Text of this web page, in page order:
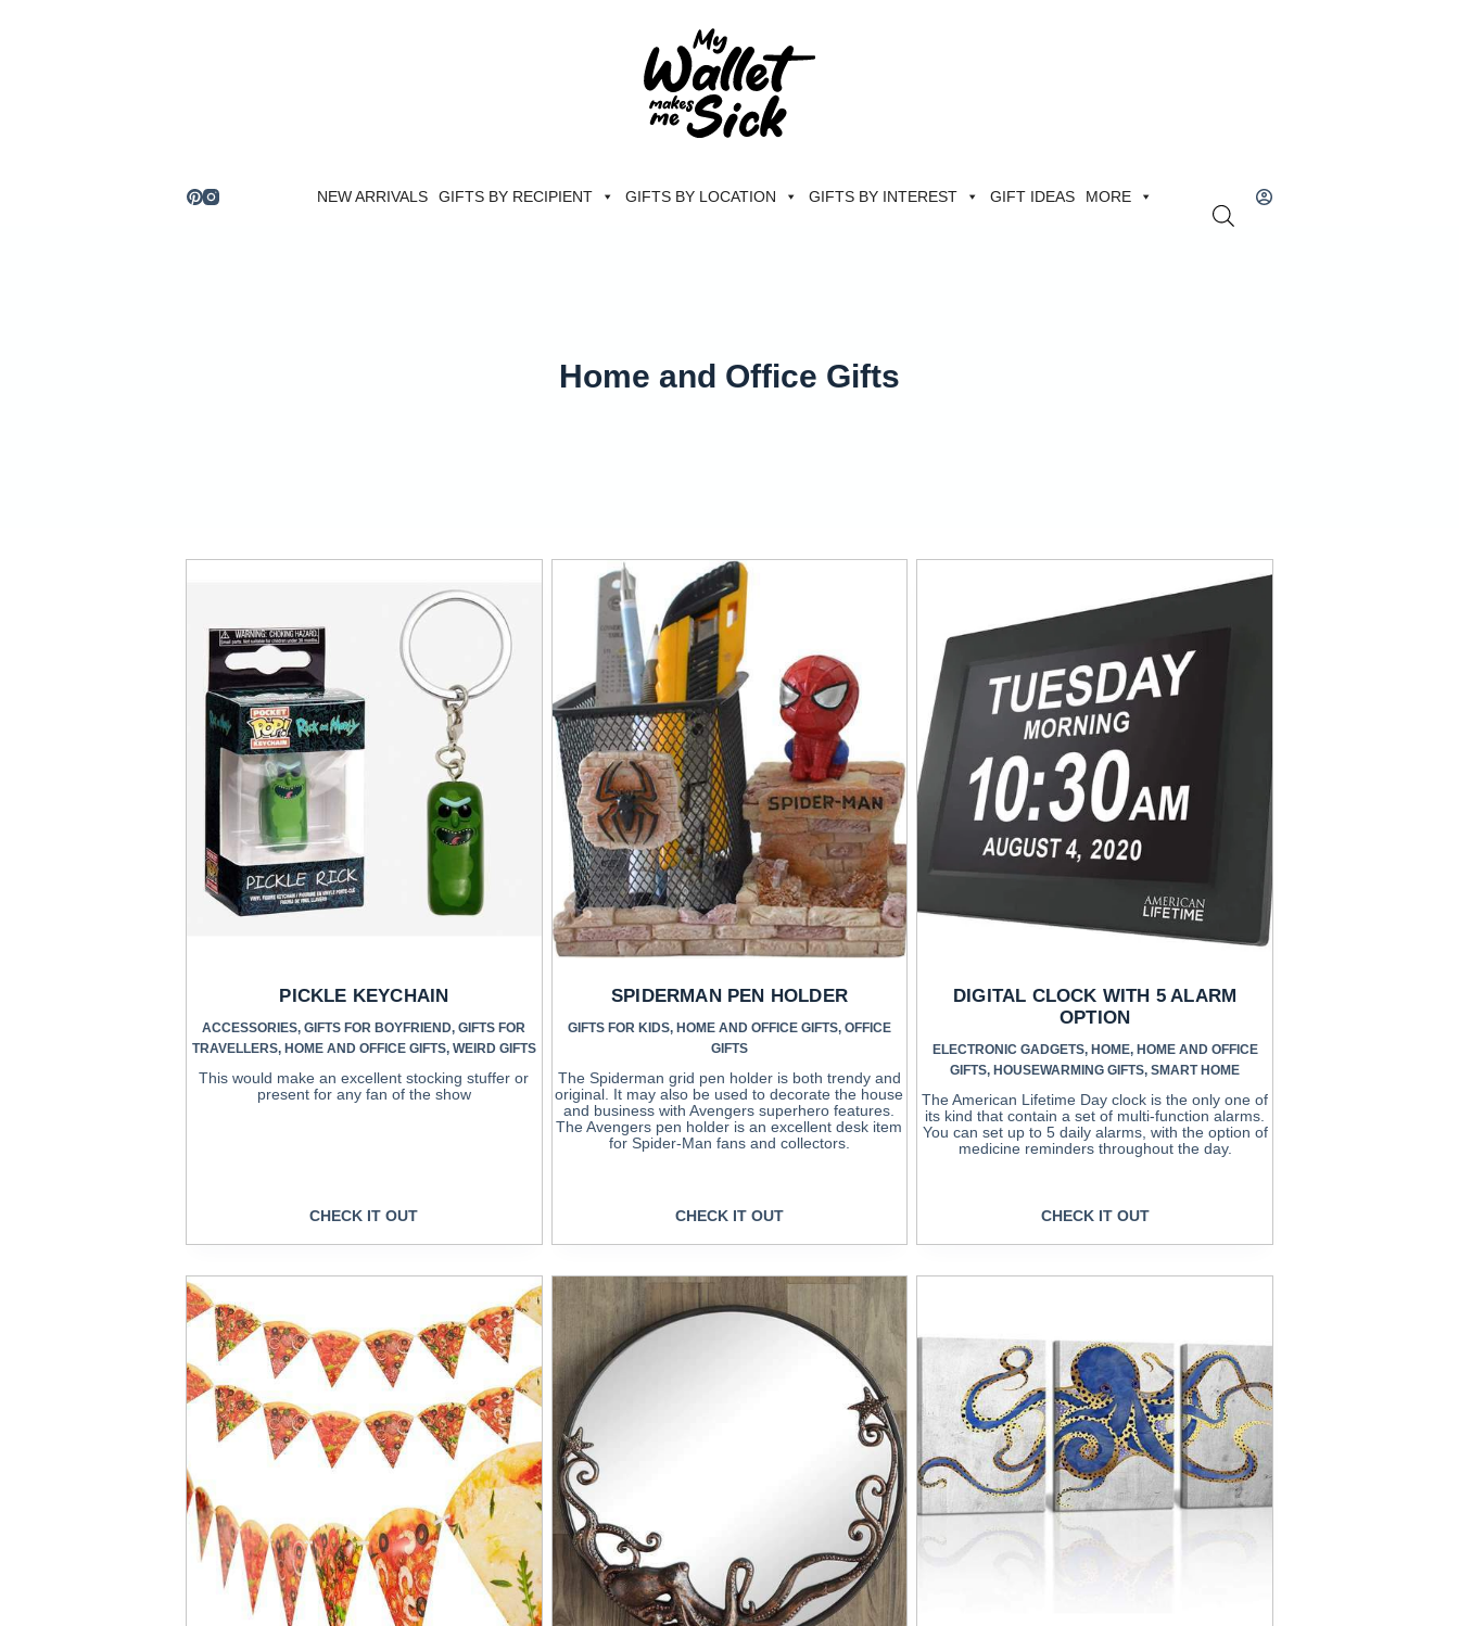
NEW ARRIVALS GIFTS BY RECIPIENT GIFTS BY LOCATION GIFTS BY INTEREST GIFT IDEAS MORE
Home and Office Gifts
PICKLE KEYCHAIN
ACCESSORIES,GIFTS FOR BOYFRIEND,GIFTS FOR
TRAVELLERS, HOME AND OFFICE GIFTS, WEIRD GIFTS
This would make an excellent stocking stuffer or
present for any fan of the show
CHECK IT OUT
SPIDERMAN PEN HOLDER
GIFTS FOR KIDS, HOME AND OFFICE GIFTS, OFFICE
GIFTS
The Spiderman grid pen holder is both trendy and
original. It may also be used to decorate the house
and business with Avengers superhero features.
The Avengers pen holder is an excellent desk item
for Spider-Man fans and collectors.
CHECK IT OUT
DIGITAL CLOCK WITH 5 ALARM
OPTION
ELECTRONIC GADGETS, HOME, HOME AND OFFICE
GIFTS,HOUSEWARMING GIFTS,SMART HOME
The American Lifetime Day clock is the only one of
its kind that contain a set of multi-function alarms.
You can set up to 5 daily alarms, with the option of
medicine reminders throughout the day.
CHECK IT OUT